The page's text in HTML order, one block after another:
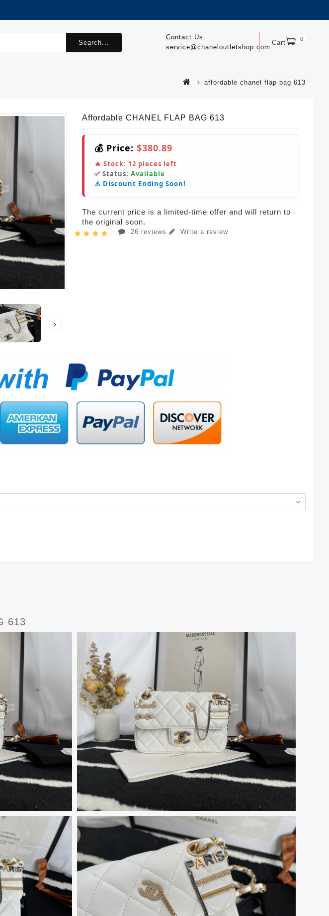
Cart 0
Contact Us:
service@chaneloutletshop.com
Search...
affordable chanel flap bag 613
Affordable CHANEL FLAP BAG 613
💰 Price: $380.89
🔥 Stock: 12 pieces left
✅ Status: Available
⚠️ Discount Ending Soon!
The current price is a limited-time offer and will return to
the original soon.
26 reviews Write a review
613